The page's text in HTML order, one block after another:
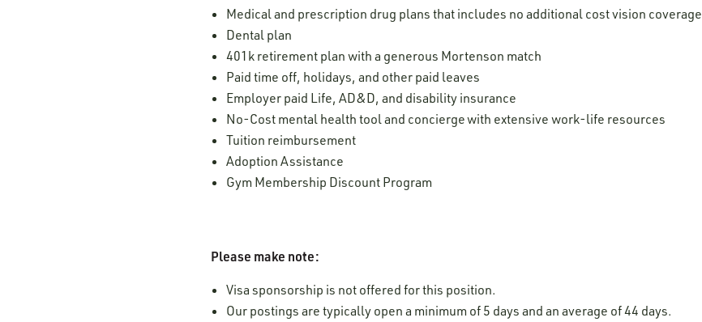
Medical and prescription drug plans that includes no additional cost vision coverage
Dental plan
401k retirement plan with a generous Mortenson match
Paid time off, holidays, and other paid leaves
Employer paid Life, AD&D, and disability insurance
No-Cost mental health tool and concierge with extensive work-life resources
Tuition reimbursement
Adoption Assistance
Gym Membership Discount Program
Please make note:
Visa sponsorship is not offered for this position.
Our postings are typically open a minimum of 5 days and an average of 44 days.